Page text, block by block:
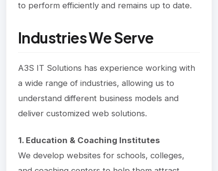
to perform efficiently and remains up to date.
Industries We Serve
A3S IT Solutions has experience working with
a wide range of industries, allowing us to
understand different business models and
deliver customized web solutions.
1. Education & Coaching Institutes
We develop websites for schools, colleges,